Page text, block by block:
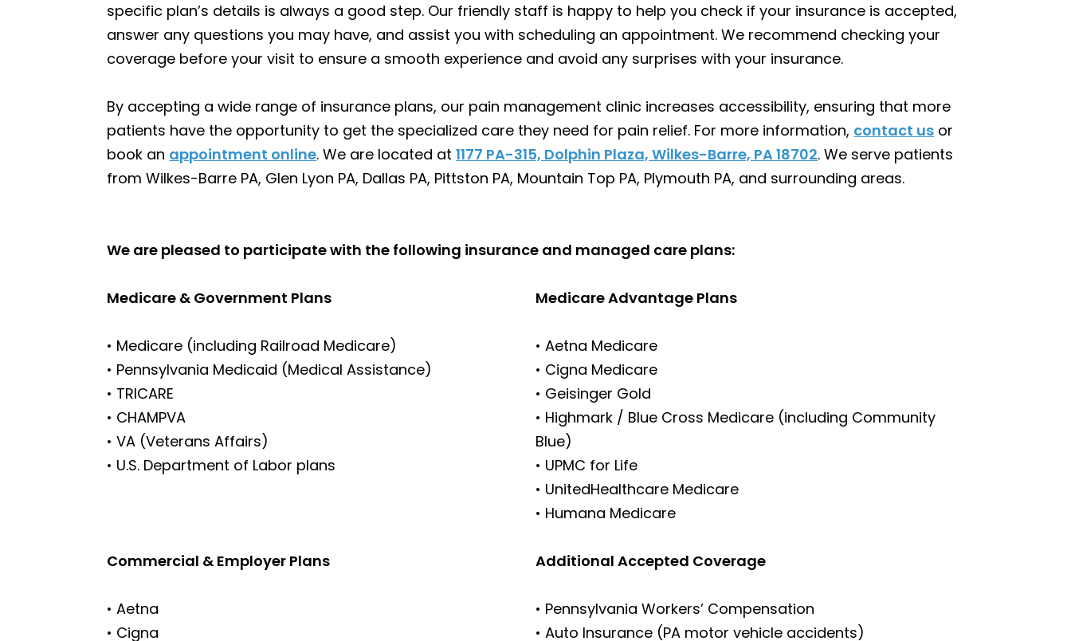
specific plan’s details is always a good step. Our friendly staff is happy to help you check if your insurance is accepted,
answer any questions you may have, and assist you with scheduling an appointment. We recommend checking your
coverage before your visit to ensure a smooth experience and avoid any surprises with your insurance.
By accepting a wide range of insurance plans, our pain management clinic increases accessibility, ensuring that more
patients have the opportunity to get the specialized care they need for pain relief. For more information, contact us or
book an appointment online. We are located at1177 PA-315, Dolphin Plaza, Wilkes-Barre, PA 18702. We serve patients
from Wilkes-Barre PA, Glen Lyon PA, Dallas PA, Pittston PA, Mountain Top PA, Plymouth PA, and surrounding areas.
We are pleased to participate with the following insurance and managed care plans:
Medicare & Government Plans Medicare Advantage Plans
• Medicare (including Railroad Medicare)
• Pennsylvania Medicaid (Medical Assistance)
• TRICARE
• CHAMPVA
• VA (Veterans Affairs)
• U.S. Department of Labor plans
• Aetna Medicare
• Cigna Medicare
• Geisinger Gold
• Highmark / Blue Cross Medicare (including Community
Blue)
• UPMC for Life
• UnitedHealthcare Medicare
• Humana Medicare
Commercial & Employer Plans Additional Accepted Coverage
• Aetna
• Cigna
• Pennsylvania Workers’ Compensation
• Auto Insurance (PA motor vehicle accidents)